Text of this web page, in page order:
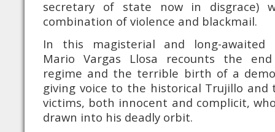
secretary of state now in disgrace)
combination of violence and blackmail.
In this magisterial and long-awaited
Mario Vargas Llosa recounts the
regime and the terrible birth of a
giving voice to the historical Trujillo and
victims, both innocent and complicit,
drawn into his deadly orbit.